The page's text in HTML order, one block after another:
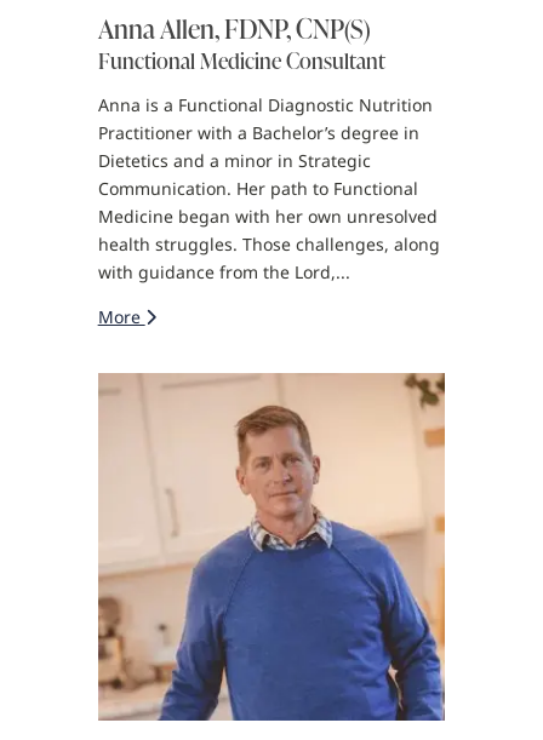
Anna Allen, FDNP, CNP(S)
Functional Medicine Consultant
Anna is a Functional Diagnostic Nutrition
Practitioner with a Bachelor’s degree in
Dietetics and a minor in Strategic
Communication. Her path to Functional
Medicine began with her own unresolved
health struggles. Those challenges, along
with guidance from the Lord,...
More